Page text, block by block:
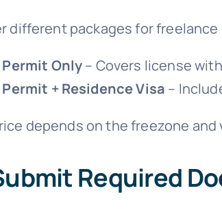
different packages for
Only– Covers license
+ Residence Visa –
depends on the freezone and
Required